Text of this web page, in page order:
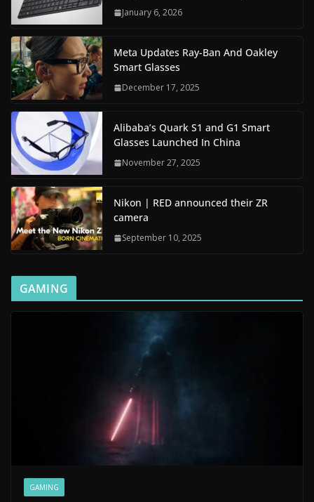
January 6, 2026
Meta Updates Ray-Ban And Oakley
Smart Glasses
December 17, 2025
Alibaba’s Quark S1 and G1 Smart
Glasses Launched In China
November 27, 2025
Nikon | RED announced their ZR
camera
September 10, 2025
GAMING
GAMING